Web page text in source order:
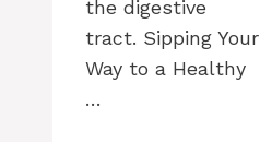
the digestive
tract. Sipping Your
Way to a Healthy
…